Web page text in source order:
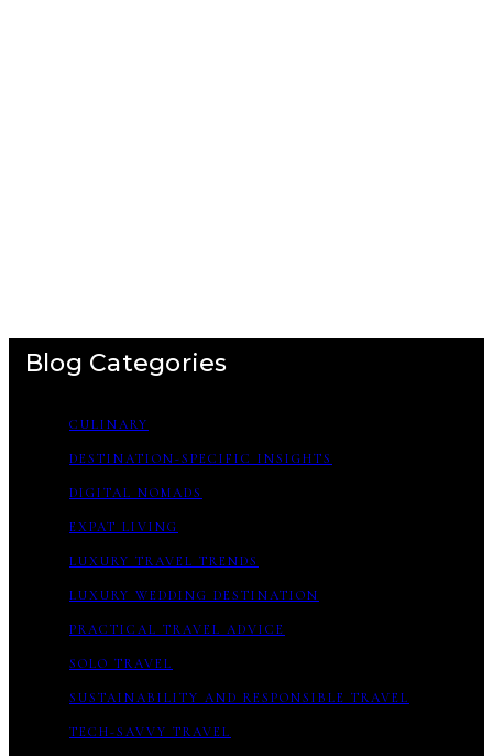
Blog Categories
CULINARY
DESTINATION-SPECIFIC INSIGHTS
DIGITAL NOMADS
EXPAT LIVING
LUXURY TRAVEL TRENDS
LUXURY WEDDING DESTINATION
PRACTICAL TRAVEL ADVICE
SOLO TRAVEL
SUSTAINABILITY AND RESPONSIBLE TRAVEL
TECH-SAVVY TRAVEL